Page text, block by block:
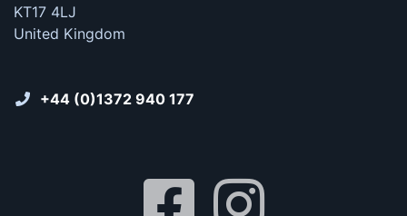
KT17 4LJ
United Kingdom
+44 (0)1372 940 177